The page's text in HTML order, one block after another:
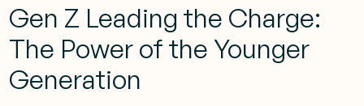
Gen Z Leading the Charge:
The Power of the Younger
Generation